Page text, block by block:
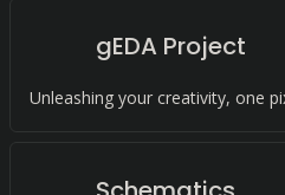
gEDA Project
Unleashing your creativity, one